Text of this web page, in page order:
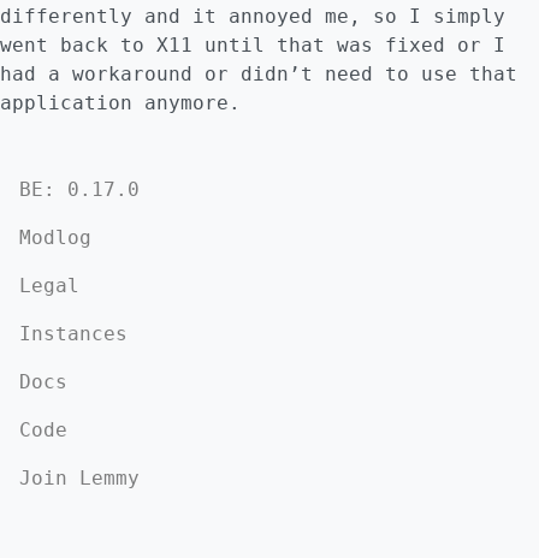
differently and it annoyed me, so I simply
went back to X11 until that was fixed or I
had a workaround or didn’t need to use that
application anymore.
BE: 0.17.0
Modlog
Legal
Instances
Docs
Code
Join Lemmy